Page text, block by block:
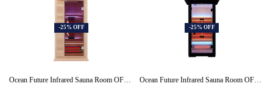
-25% OFF
Ocean Future Infrared Sauna Room OFS03-1
-25% OFF
Ocean Future Infrared Sauna Room OFS06C-1